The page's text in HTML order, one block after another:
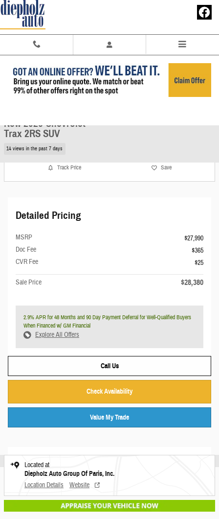
Skip to main content
New 2026 Chevrolet Trax 2RS SUV Photo 1 of 26
New 2026 Chevrolet
Trax 2RS SUV
14 views in the past 7 days
Track Price Save
Detailed Pricing
MSRP
$27,990
Doc Fee
$365
CVR Fee
$25
Sale Price $28,380
2.9% APR for 48 Months and 90 Day Payment Deferral for Well-Qualified Buyers
When Financed w/ GM Financial
Explore All Offers
Call Us
Check Availability
Value My Trade
Located at
Diepholz Auto Group Of Paris, Inc.
Location Details Website